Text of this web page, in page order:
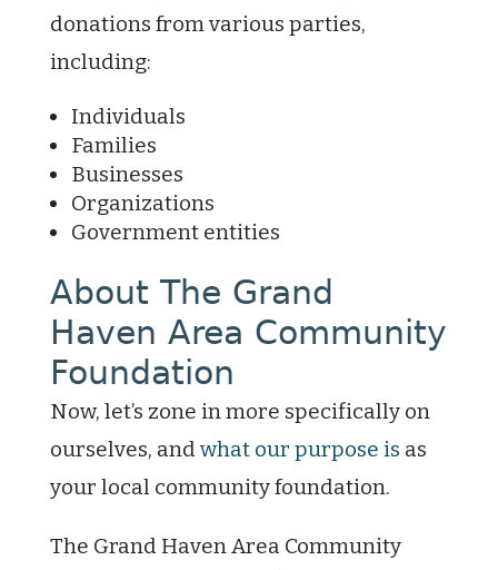
donations from various parties,
including:
Individuals
Families
Businesses
Organizations
Government entities
About The Grand
Haven Area Community
Foundation
Now, let’s zone in more specifically on
ourselves, and what our purpose is as
your local community foundation.
The Grand Haven Area Community